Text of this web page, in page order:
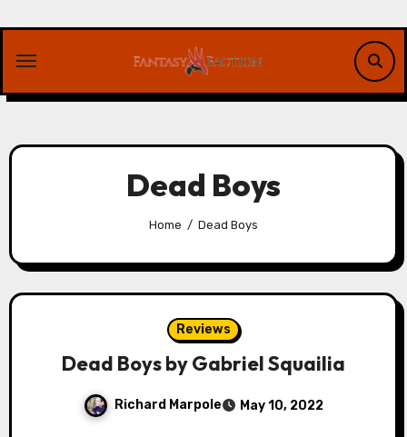
content
Dead Boys
Home Dead Boys
Reviews
Dead Boys by Gabriel Squailia
Richard Marpole May 10, 2022